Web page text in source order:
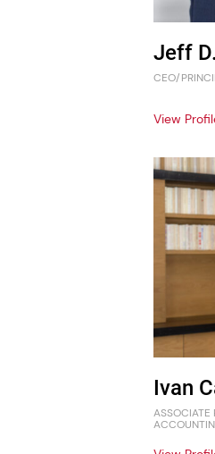
Jeff
CEO/
View
Ivan
ASSOCIATE